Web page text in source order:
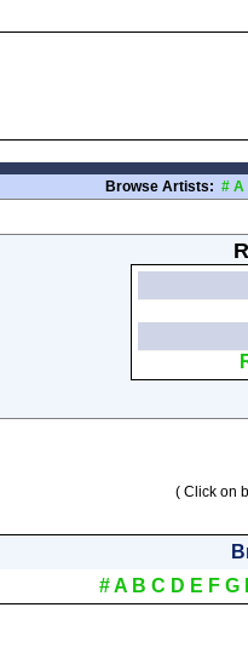
Browse Artists: # A
( Click on
#A B C D E F G